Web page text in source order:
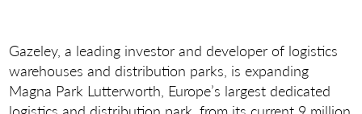
Gazeley, a leading investor and developer of logistics
warehouses and distribution parks, is expanding
Magna Park Lutterworth, Europe’s largest dedicated